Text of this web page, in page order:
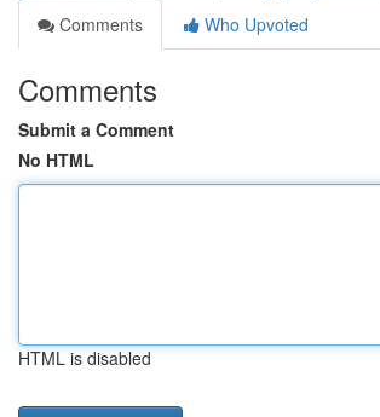
Comments
Who Upvoted
Comments
Submit a Comment
No HTML
HTML is disabled